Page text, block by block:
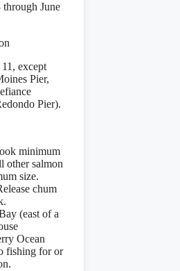
through June
except
Pier,
Pier).
minimum
other salmon
size.
chum
(east of a
Ocean
fishing for or